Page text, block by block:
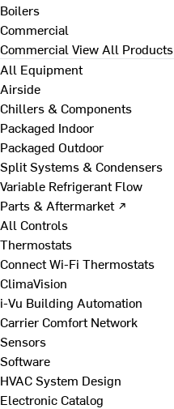
Boilers
Commercial
Commercial View All Products
All Equipment
Airside
Chillers & Components
Packaged Indoor
Packaged Outdoor
Split Systems & Condensers
Variable Refrigerant Flow
Parts & Aftermarket ↗
All Controls
Thermostats
Connect Wi-Fi Thermostats
ClimaVision
i-Vu Building Automation
Carrier Comfort Network
Sensors
Software
HVAC System Design
Electronic Catalog